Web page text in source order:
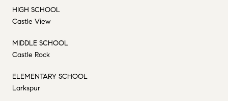
HIGH SCHOOL
Castle View
MIDDLE SCHOOL
Castle Rock
ELEMENTARY SCHOOL
Larkspur